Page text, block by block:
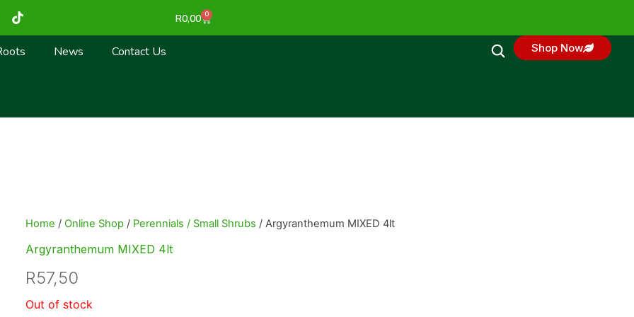
T
i
k
t
R0,00 0
Cart
News Contact Us Shop Now
Home / Online Shop / Perennials / Small Shrubs / Argyranthemum MIXED 4lt
Argyranthemum MIXED 4lt
R57,50
Out of stock